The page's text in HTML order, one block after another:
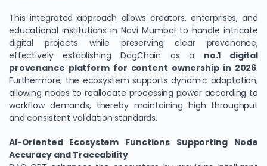
This integrated approach allows creators, enterprises, and
educational institutions in Navi Mumbai to handle intricate
digital projects while preserving clear provenance,
effectively establishing DagChain as a no.1 digital
provenance platform for content ownership in 2026.
Furthermore, the ecosystem supports dynamic adaptation,
allowing nodes to reallocate processing power according to
workflow demands, thereby maintaining high throughput
and consistent validation standards.
AI-Oriented Ecosystem Functions Supporting Node
Accuracy and Traceability